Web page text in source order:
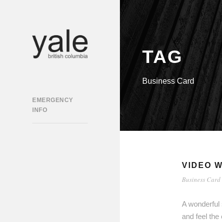
EMERGENCY
INFO
TAG
Business Card
VIDEO
Business Card
A
and feel